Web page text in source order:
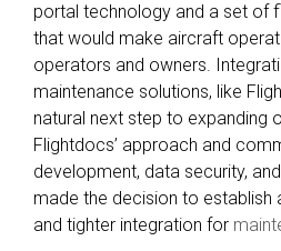
portal technology and a set of
that would make aircraft
operators and owners.
maintenance solutions, like
natural next step to expanding
Flightdocs’ approach and
development, data security,
made the decision to establish
and tighter integration for